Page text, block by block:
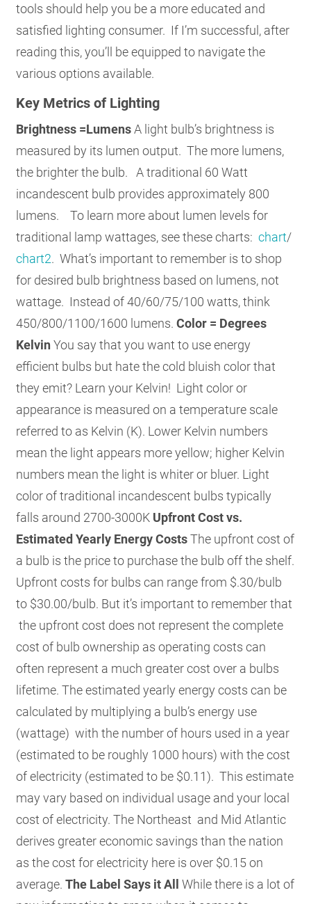
tools should help you be a more educated and
satisfied lighting consumer. If I’m successful, after
reading this, you’ll be equipped to navigate the
various options available.
Key Metrics of Lighting
Brightness =LumensA light bulb’s brightness is
measured by its lumen output. The more lumens,
the brighter the bulb. A traditional 60 Watt
incandescent bulb provides approximately 800
lumens. To learn more about lumen levels for
traditional lamp wattages, see these charts:chart/
chart2. What’s important to remember is to shop
for desired bulb brightness based on lumens, not
wattage. Instead of 40/60/75/100 watts, think
450/800/1100/1600 lumens.Color = Degrees
Kelvin You say that you want to use energy
efficient bulbs but hate the cold bluish color that
they emit? Learn your Kelvin! Light color or
appearance is measured on a temperature scale
referred to as Kelvin (K). Lower Kelvin numbers
mean the light appears more yellow; higher Kelvin
numbers mean the light is whiter or bluer. Light
color of traditional incandescent bulbs typically
falls around 2700-3000K Upfront Cost vs.
Estimated Yearly Energy CostsThe upfront cost of
a bulb is the price to purchase the bulb off the shelf.
Upfront costs for bulbs can range from $.30/bulb
to $30.00/bulb. But it’s important to remember that
the upfront cost does not represent the complete
cost of bulb ownership as operating costs can
often represent a much greater cost over a bulbs
lifetime. The estimated yearly energy costs can be
calculated by multiplying a bulb’s energy use
(wattage) with the number of hours used in a year
(estimated to be roughly 1000 hours) with the cost
of electricity (estimated to be $0.11). This estimate
may vary based on individual usage and your local
cost of electricity. The Northeast and Mid Atlantic
derives greater economic savings than the nation
as the cost for electricity here is over $0.15 on
average.The Label Says it All
While there is a lot of